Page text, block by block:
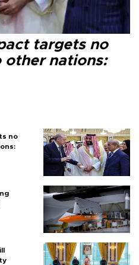
targets no
other nations:
no